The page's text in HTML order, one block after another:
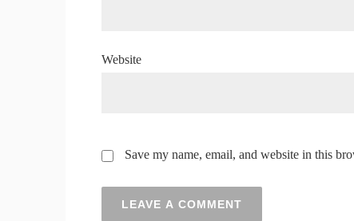
Website
Save my name, email, and website in this